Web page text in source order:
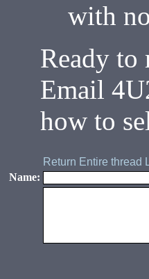
with
Ready to
Email
how to
Return Entire thread
Name: